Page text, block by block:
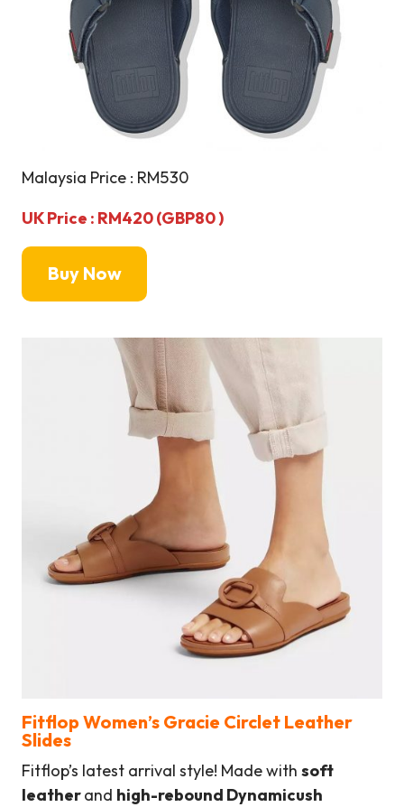
Malaysia Price : RM530
UK Price : RM420 (GBP80 )
Buy Now
Fitflop Women’s Gracie Circlet Leather
Slides
Fitflop’s latest arrival style! Made with soft
leatherand high-rebound Dynamicush